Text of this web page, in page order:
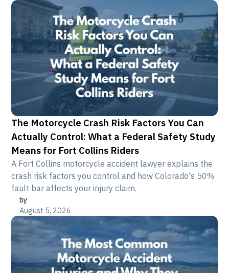
The Motorcycle Crash Risk Factors You Can
Actually Control: What a Federal Safety Study
Means for Fort Collins Riders
A Fort Collins motorcycle accident lawyer explains the
crash risk factors you control and how Colorado's 50%
fault bar affects your injury claim.
by
August 5, 2026